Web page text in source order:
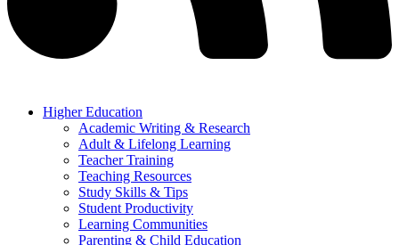
Higher Education
Academic Writing & Research
Adult & Lifelong Learning
Teacher Training
Teaching Resources
Study Skills & Tips
Student Productivity
Learning Communities
Parenting & Child Education